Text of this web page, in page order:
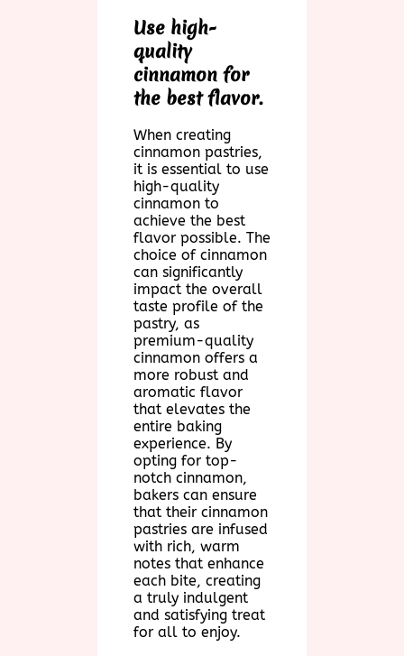
Use high-
quality
cinnamon for
the best flavor.
When creating
cinnamon pastries,
it is essential to use
high-quality
cinnamon to
achieve the best
flavor possible. The
choice of cinnamon
can significantly
impact the overall
taste profile of the
pastry, as
premium-quality
cinnamon offers a
more robust and
aromatic flavor
that elevates the
entire baking
experience. By
opting for top-
notch cinnamon,
bakers can ensure
that their cinnamon
pastries are infused
with rich, warm
notes that enhance
each bite, creating
a truly indulgent
and satisfying treat
for all to enjoy.